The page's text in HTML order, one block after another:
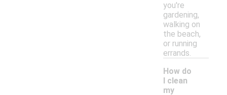
you're
gardening,
walking on
the beach,
or running
errands.
How do
I clean
my